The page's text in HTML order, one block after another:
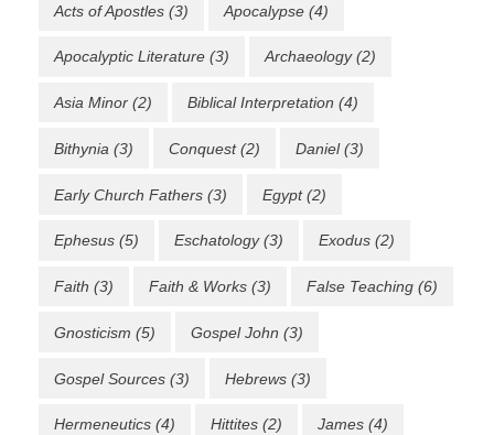
Acts of Apostles (3) Apocalypse (4)
Apocalyptic Literature (3) Archaeology(2)
Asia Minor (2) Biblical Interpretation (4)
Bithynia (3) Conquest(2) Daniel(3)
Early Church Fathers (3) Egypt(2)
Ephesus (5) Eschatology(3) Exodus (2)
Faith (3) Faith & Works (3) False Teaching (6)
Gnosticism (5) Gospel John (3)
Gospel Sources (3) Hebrews (3)
Hermeneutics (4) Hittites (2) James (4)